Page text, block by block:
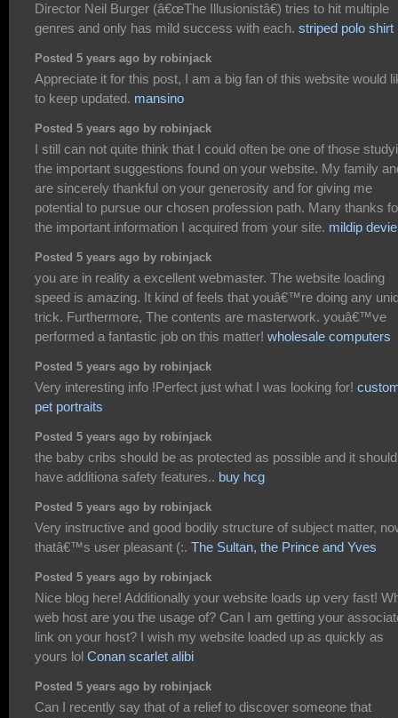
Director Neil Burger (â€œThe Illusionistâ€) tries to hit multiple
genres and only has mild success with each. striped polo shirt
Posted 5 years ago by robinjack
Appreciate it for this post, I am a big fan of this website would
to keep updated. mansino
Posted 5 years ago by robinjack
I still can not quite think that I could often be one of those
the important suggestions found on your website. My family
are sincerely thankful on your generosity and for giving me
potential to pursue our chosen profession path. Many thanks
the important information I acquired from your site. mildip
Posted 5 years ago by robinjack
you are in reality a excellent webmaster. The website loading
speed is amazing. It kind of feels that youâ€™re doing any
trick. Furthermore, The contents are masterwork. youâ€™ve
performed a fantastic job on this matter! wholesale computers
Posted 5 years ago by robinjack
Very interesting info !Perfect just what I was looking for!
pet portraits
Posted 5 years ago by robinjack
the baby cribs should be as protected as possible and it should
have additiona safety features.. buy hcg
Posted 5 years ago by robinjack
Very instructive and good bodily structure of subject matter,
thatâ€™s user pleasant (:. The Sultan, the Prince and Yves
Posted 5 years ago by robinjack
Nice blog here! Additionally your website loads up very fast!
web host are you the usage of? Can I am getting your
link on your host? I wish my website loaded up as quickly as
yours lol Conan scarlet alibi
Posted 5 years ago by robinjack
Can I recently say that of a relief to discover someone that